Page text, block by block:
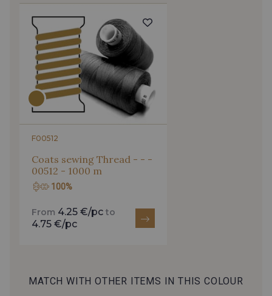
F00512
Coats sewing Thread - - -
00512 - 1000 m
100%
From 4.25 €/pc to
4.75 €/pc
MATCH WITH OTHER ITEMS IN THIS COLOUR